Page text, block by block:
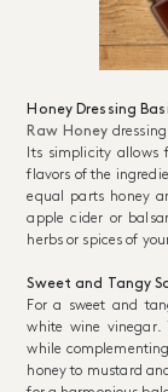
Honey Dressing
Raw Honey
Its simplicity allows
flavors of the
equal parts honey
apple cider or
herbs or spices of
Sweet and Tangy
For a sweet and
white wine vinegar.
while
honey to mustard